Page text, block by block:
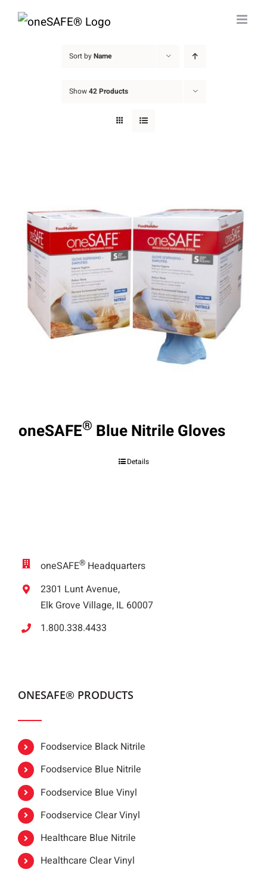
Skip
Sort byName
Show42 Products
oneSAFE® Blue Nitrile Gloves
Details
oneSAFE® Headquarters
2301 Lunt Avenue,
Elk Grove Village, IL 60007
1.800.338.4433
ONESAFE® PRODUCTS
Foodservice Black Nitrile
Foodservice Blue Nitrile
Foodservice Blue Vinyl
Foodservice Clear Vinyl
Healthcare Blue Nitrile
Healthcare Clear Vinyl